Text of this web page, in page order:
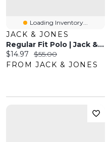
Loading Inventory...
JACK & JONES
Regular Fit Polo | Jack & Jones
Current price:
$14.97 Original price:
$55.00
FROM JACK & JONES